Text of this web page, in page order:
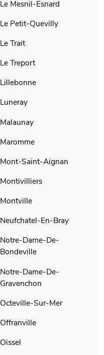
Le Mesnil-Esnard
Le Petit-Quevilly
Le Trait
Le Treport
Lillebonne
Luneray
Malaunay
Maromme
Mont-Saint-Aignan
Montivilliers
Montville
Neufchatel-En-Bray
Notre-Dame-De-
Bondeville
Notre-Dame-De-
Gravenchon
Octeville-Sur-Mer
Offranville
Oissel